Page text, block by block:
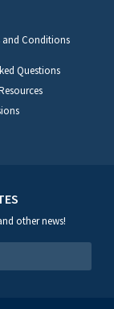
and Conditions
Questions
other news!